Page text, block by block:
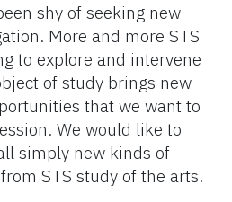
shy of seeking new
More and more STS
to explore and intervene
of study brings new
that we want to
We would like to
simply new kinds of
STS study of the arts.